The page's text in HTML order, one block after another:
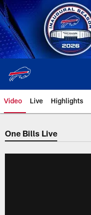
Skip
to
main
content
Video Live Highlights
One Bills Live